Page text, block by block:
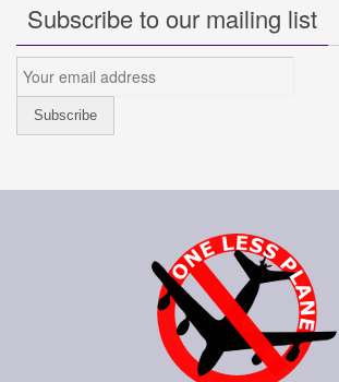
Subscribe to our mailing list